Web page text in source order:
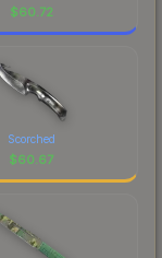
$60.72
Scorched
$60.67